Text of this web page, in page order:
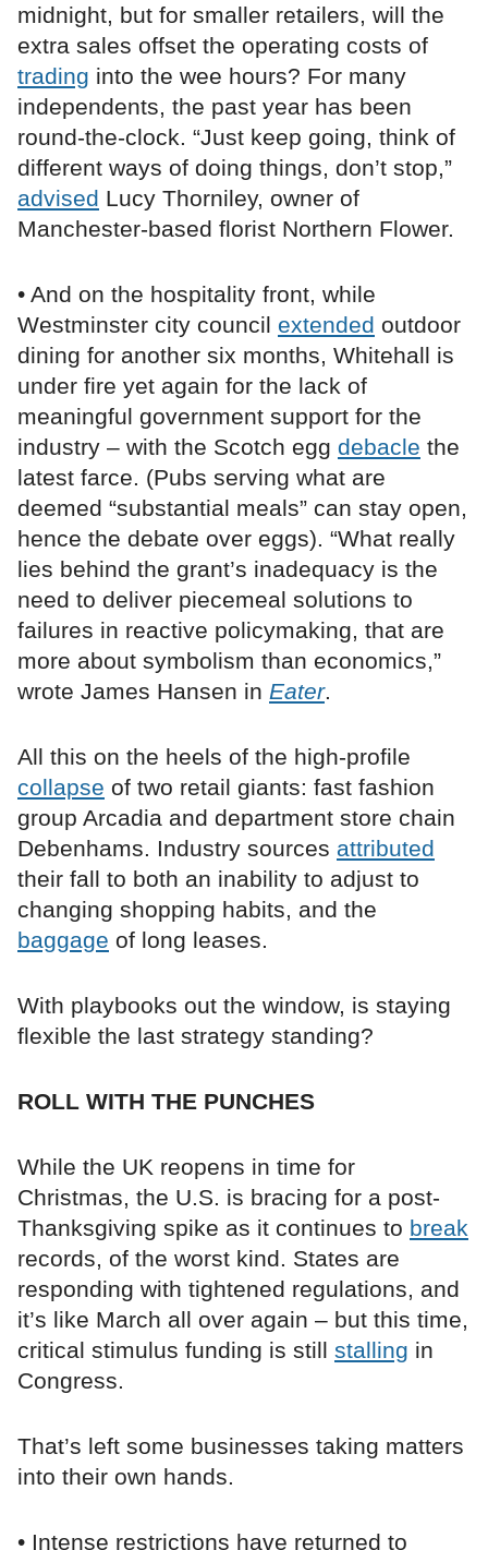
midnight, but for smaller retailers, will the
extra sales offset the operating costs of
trading into the wee hours? For many
independents, the past year has been
round-the-clock. “Just keep going, think of
different ways of doing things, don’t stop,”
advised Lucy Thorniley, owner of
Manchester-based florist Northern Flower.
• And on the hospitality front, while
Westminster city council extended outdoor
dining for another six months, Whitehall is
under fire yet again for the lack of
meaningful government support for the
industry – with the Scotch egg debacle the
latest farce. (Pubs serving what are
deemed “substantial meals” can stay open,
hence the debate over eggs). “What really
lies behind the grant’s inadequacy is the
need to deliver piecemeal solutions to
failures in reactive policymaking, that are
more about symbolism than economics,”
wrote James Hansen in Eater.
All this on the heels of the high-profile
collapse of two retail giants: fast fashion
group Arcadia and department store chain
Debenhams. Industry sources attributed
their fall to both an inability to adjust to
changing shopping habits, and the
baggage of long leases.
With playbooks out the window, is staying
flexible the last strategy standing?
ROLL WITH THE PUNCHES
While the UK reopens in time for
Christmas, the U.S. is bracing for a post-
Thanksgiving spike as it continues to break
records, of the worst kind. States are
responding with tightened regulations, and
it’s like March all over again – but this time,
critical stimulus funding is still stalling in
Congress.
That’s left some businesses taking matters
into their own hands.
• Intense restrictions have returned to